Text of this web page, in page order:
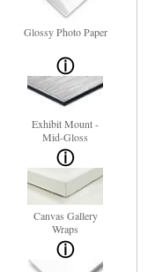
Glossy Photo Paper
Exhibit Mount -
Mid-Gloss
Canvas Gallery
Wraps